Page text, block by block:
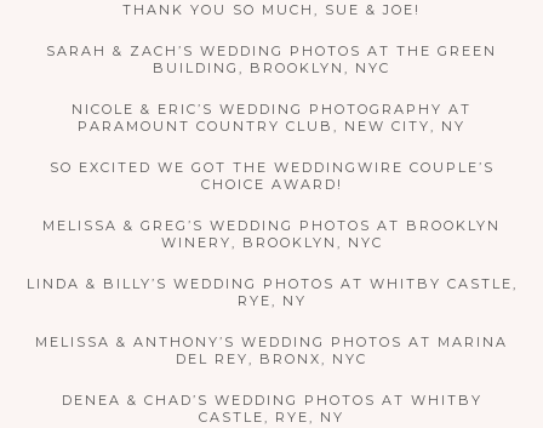
THANK YOU SO MUCH, SUE & JOE!
SARAH & ZACH’S WEDDING PHOTOS AT THE GREEN
BUILDING, BROOKLYN, NYC
NICOLE & ERIC’S WEDDING PHOTOGRAPHY AT
PARAMOUNT COUNTRY CLUB, NEW CITY, NY
SO EXCITED WE GOT THE WEDDINGWIRE COUPLE’S
CHOICE AWARD!
MELISSA & GREG’S WEDDING PHOTOS AT BROOKLYN
WINERY, BROOKLYN, NYC
LINDA & BILLY’S WEDDING PHOTOS AT WHITBY CASTLE,
RYE, NY
MELISSA & ANTHONY’S WEDDING PHOTOS AT MARINA
DEL REY, BRONX, NYC
DENEA & CHAD’S WEDDING PHOTOS AT WHITBY
CASTLE, RYE, NY